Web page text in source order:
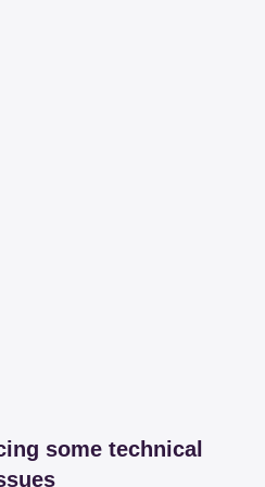
some technical